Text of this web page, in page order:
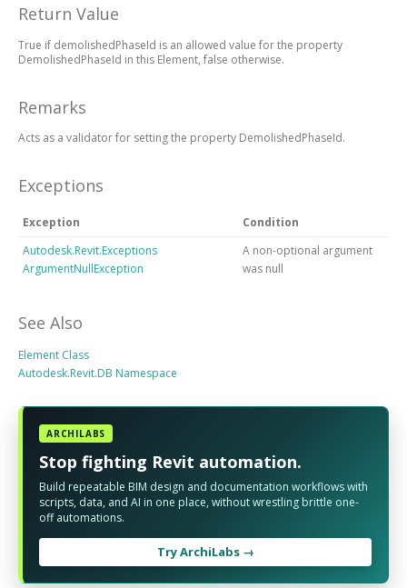
Return Value
True if demolishedPhaseId is an allowed value for the property
DemolishedPhaseId in this Element, false otherwise.
Remarks
Acts as a validator for setting the property DemolishedPhaseId.
Exceptions
Exception
Condition
Autodesk.Revit.Exceptions
ArgumentNullException
A non-optional argument
was null
See Also
Element Class
Autodesk.Revit.DB Namespace
ARCHILABS
Stop fighting Revit automation.
Build repeatable BIM design and documentation workflows with
scripts, data, and AI in one place, without wrestling brittle one-
off automations.
Try ArchiLabs →